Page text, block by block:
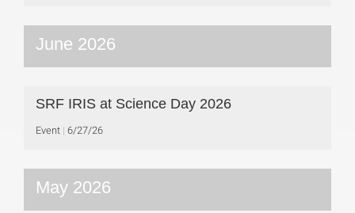
June 2026
SRF IRIS at Science Day 2026
Event 6/27/26
May 2026